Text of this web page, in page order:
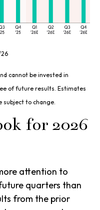
cannot be invested in
of future results. Estimates
subject to change.
for 2026
attention to
quarters than
from the prior